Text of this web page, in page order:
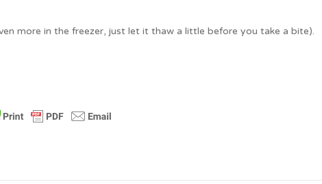
more in the freezer, just let it thaw a little before you take a bite).